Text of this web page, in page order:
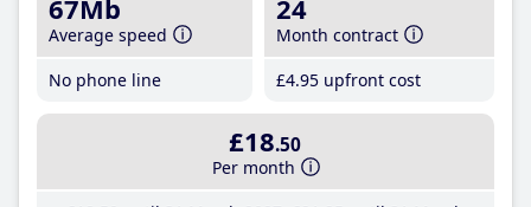
67Mb
Average speed
No phone line
24
Month contract
£4.95 upfront cost
£18.50
Per month